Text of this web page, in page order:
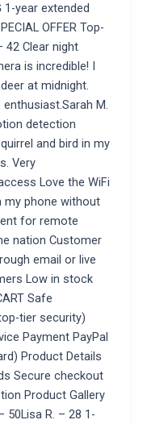
1-year extended
OFFER Top-
42 Clear night
is incredible! I
at midnight.
M.
detection
and bird in my
Very
Love the WiFi
phone without
for remote
nation Customer
email or live
Low in stock
Safe
tier security)
Payment PayPal
Product Details
Secure checkout
Product Gallery
50Lisa R. – 28 1-